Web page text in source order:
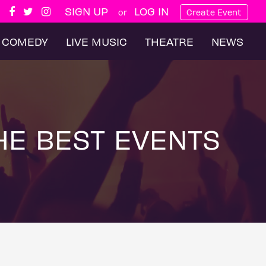
SIGN UP or LOG IN Create Event
COMEDY LIVE MUSIC THEATRE NEWS
BEST EVENTS